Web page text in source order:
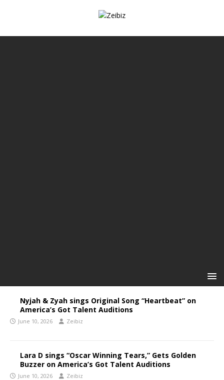
Nyjah & Zyah sings Original Song “Heartbeat” on
America’s Got Talent Auditions
June 10, 2026 Zeibiz
Lara D sings “Oscar Winning Tears,” Gets Golden
Buzzer on America’s Got Talent Auditions
June 10, 2026 Zeibiz